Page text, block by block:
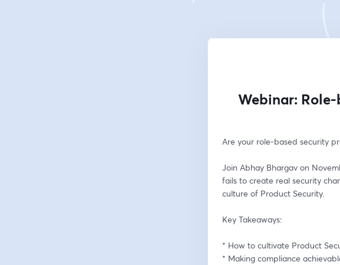
Webinar:
Are your role-based security
Join Abhay Bhargav on
fails to create real security
culture of Product Security.
Key Takeaways:
* How to cultivate Product
* Making compliance